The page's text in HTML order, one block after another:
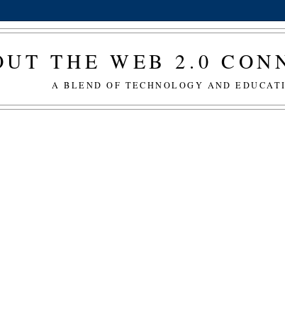
THE WEB 2.0
A BLEND OF TECHNOLOGY AND